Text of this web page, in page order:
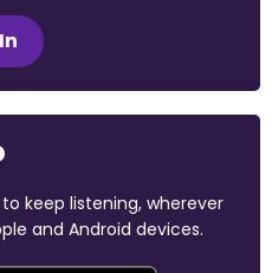
keep listening, wherever
and Android devices.